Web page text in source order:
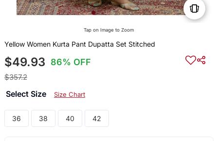
Tap on Image to Zoom
Yellow Women Kurta Pant Dupatta Set Stitched
$49.93 86% OFF
$357.2
Select Size Size Chart
36 38 40 42